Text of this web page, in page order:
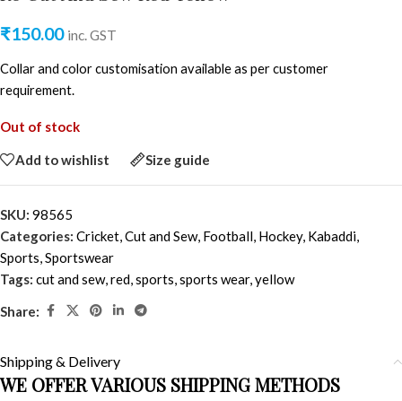
₹150.00 inc. GST
Collar and color customisation available as per customer
requirement.
Out of stock
Add to wishlist Size guide
SKU: 98565
Categories: Cricket,Cut and Sew, Football, Hockey, Kabaddi,
Sports,Sportswear
Tags: cut and sew,red,sports,sports wear,yellow
Share:
Shipping & Delivery
WE OFFER VARIOUS SHIPPING METHODS